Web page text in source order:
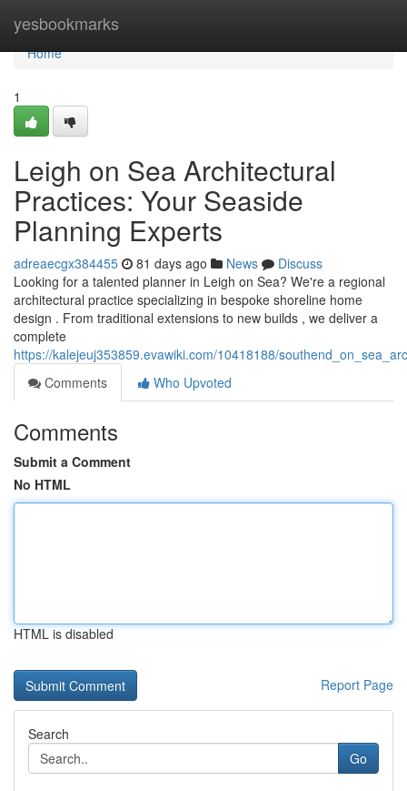
yesbookmarks
Home
Home
1
Leigh on Sea Architectural
Practices: Your Seaside
Planning Experts
adreaecgx384455 81 days ago News
Discuss
Looking for a talented planner in Leigh on Sea? We're a regional
architectural practice specializing in bespoke shoreline home
design . From traditional extensions to new builds , we deliver a
complete
https://kalejeuj353859.evawiki.com/10418188/
Comments
Who Upvoted
Comments
Submit a Comment
No HTML
HTML is disabled
Report Page
Search
Go